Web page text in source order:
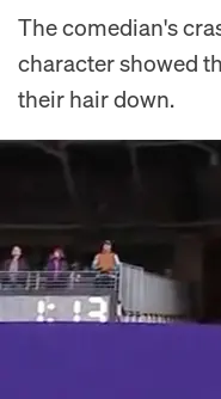
The comedian's
character showed
their hair down.